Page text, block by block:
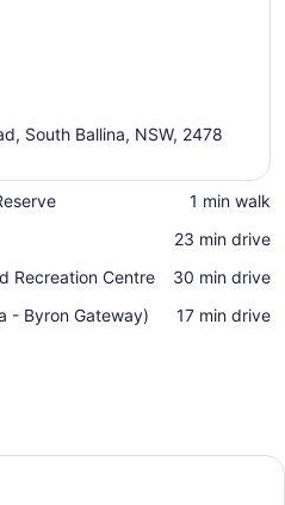
South Ballina, NSW, 2478
‪1 min walk‬
‪23 min drive‬
Recreation Centre
‪30 min drive‬
- Byron Gateway)
‪17 min drive‬
A compact hotel room with a